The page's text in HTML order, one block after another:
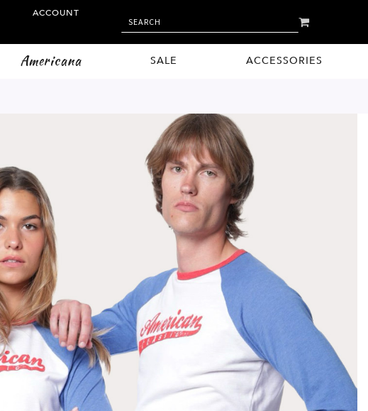
ACCOUNT
SEARCH
MY CART
Americana SALE ACCESSORIES